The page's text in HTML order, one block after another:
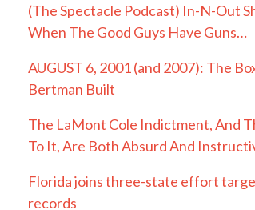
(The Spectacle Podcast) In-N-Out
When The Good Guys Have Guns…
AUGUST 6, 2001 (and 2007): The
Bertman Built
The LaMont Cole Indictment, And
To It, Are Both Absurd And
Florida joins three-state effort
records